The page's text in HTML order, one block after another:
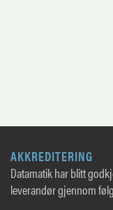
AKKREDITERING
Datamatik har blitt
leverandør gjennom